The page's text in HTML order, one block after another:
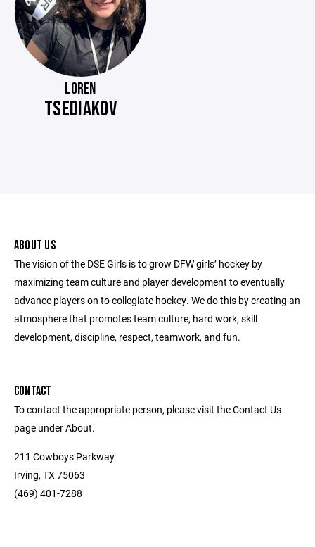
LOREN
TSEDIAKOV
ABOUT US
The vision of the DSE Girls is to grow DFW girls’ hockey by
maximizing team culture and player development to eventually
advance players on to collegiate hockey. We do this by creating an
atmosphere that promotes team culture, hard work, skill
development, discipline, respect, teamwork, and fun.
CONTACT
To contact the appropriate person, please visit the Contact Us
page under About.
211 Cowboys Parkway
Irving, TX 75063
(469) 401-7288